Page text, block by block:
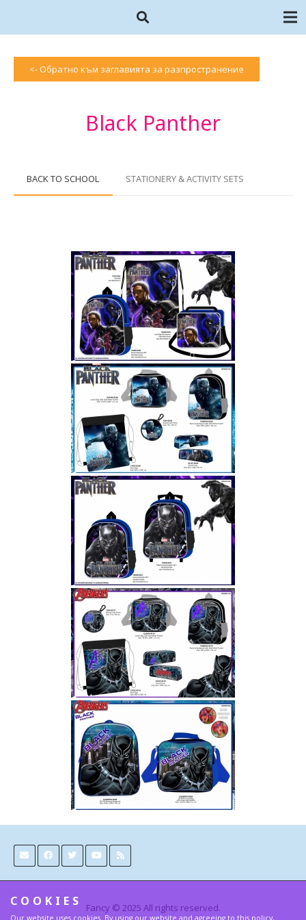
COOKIES
Our website uses cookies. By using our website and agreeing to this policy,
<- Обратно към заглавията за разпространение
Black Panther
BACK TO SCHOOL STATIONERY & ACTIVITY SETS
Fancy © 2025 All rights reserved.